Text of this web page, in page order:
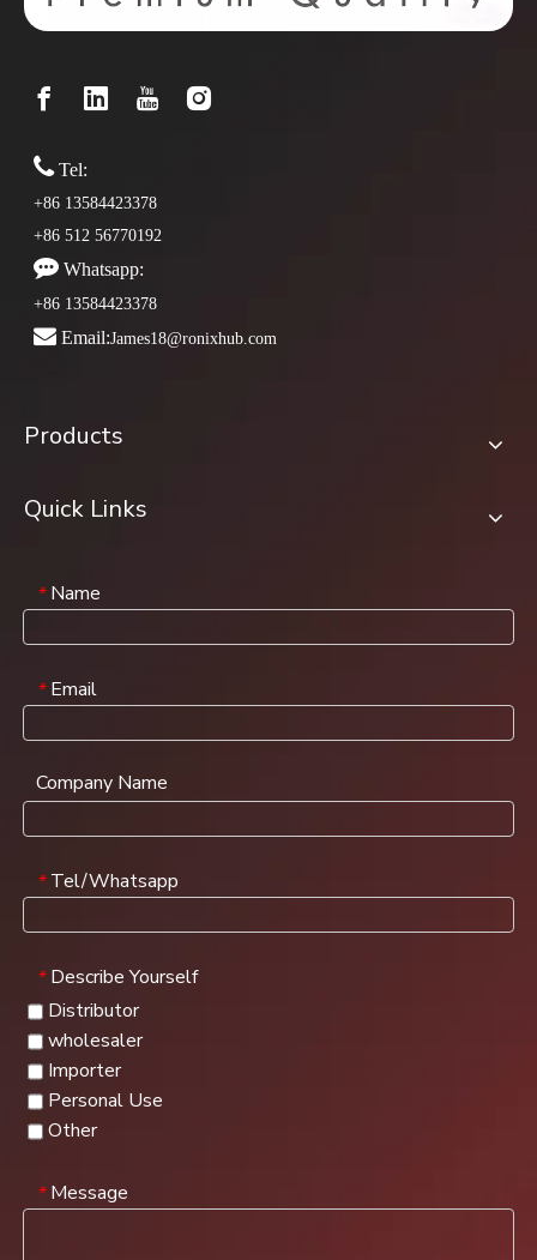
Tel:
+86 13584423378
+86 512 56770192
 Whatsapp:
+86 13584423378
 Email:James18@ronixhub.com
Products
Quick Links
* Name
* Email
Company Name
* Tel/Whatsapp
* Describe Yourself
Distributor
wholesaler
Importer
Personal Use
Other
* Message